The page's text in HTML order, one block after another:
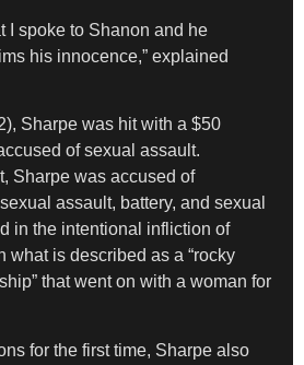
I spoke to Shanon and he
his innocence,” explained
Sharpe was hit with a $50
of sexual assault.
Sharpe was accused of
assault, battery, and sexual
in the intentional infliction of
what is described as a “rocky
that went on with a woman for
for the first time, Sharpe also